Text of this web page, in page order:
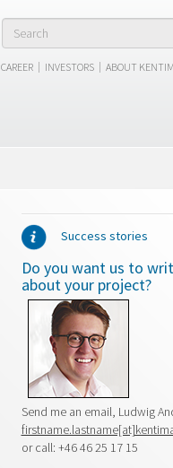
CAREER | INVESTORS | ABOUT
Success stories
Do you want us to
about your project?
Send me an email, Ludwig
or call: +46 46 25 17 15